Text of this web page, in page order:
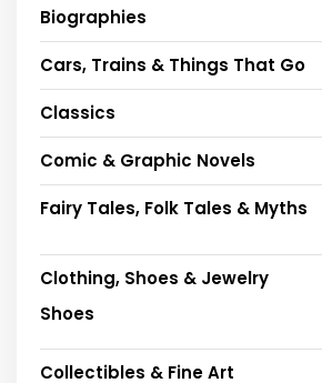
Biographies
Cars, Trains & Things That Go
Classics
Comic & Graphic Novels
Fairy Tales, Folk Tales & Myths
Clothing, Shoes & Jewelry
Shoes
Collectibles & Fine Art